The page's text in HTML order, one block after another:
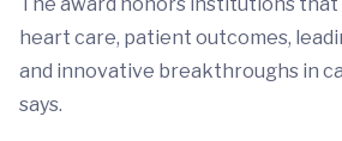
heart care, patient outcomes,
and innovative breakthroughs in
says.